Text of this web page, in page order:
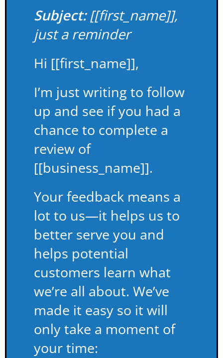
Subject:[[first_name]],
just a reminder
Hi [[first_name]],
I’m just writing to follow
up and see if you had a
chance to complete a
review of
[[business_name]].
Your feedback means a
lot to us—it helps us to
better serve you and
helps potential
customers learn what
we’re all about. We’ve
made it easy so it will
only take a moment of
your time: